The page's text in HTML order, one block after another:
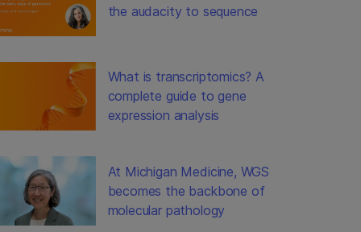
the audacity to sequence
What is transcriptomics? A
complete guide to gene
expression analysis
At Michigan Medicine, WGS
becomes the backbone of
molecular pathology